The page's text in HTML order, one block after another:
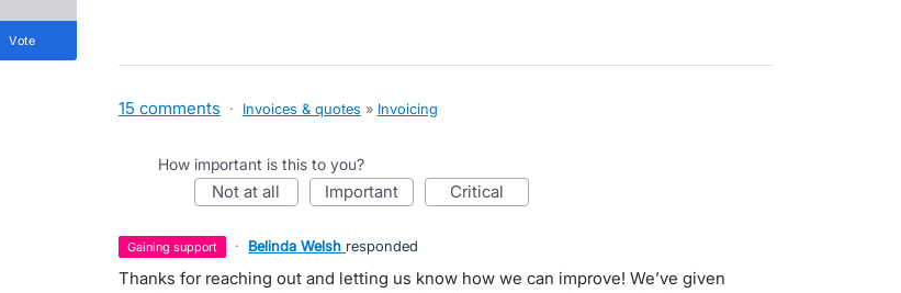
vote
15 comments · Invoices & quotes » Invoicing
How important is this to you?
not at all important critical
gaining support · Belinda Welsh responded
Thanks for reaching out and letting us know how we can improve! We’ve given